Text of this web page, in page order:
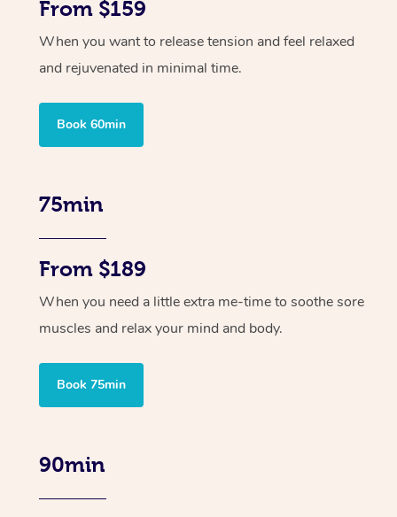
From $159
When you want to release tension and feel relaxed
and rejuvenated in minimal time.
Book 60min
75min
From $189
When you need a little extra me-time to soothe sore
muscles and relax your mind and body.
Book 75min
90min